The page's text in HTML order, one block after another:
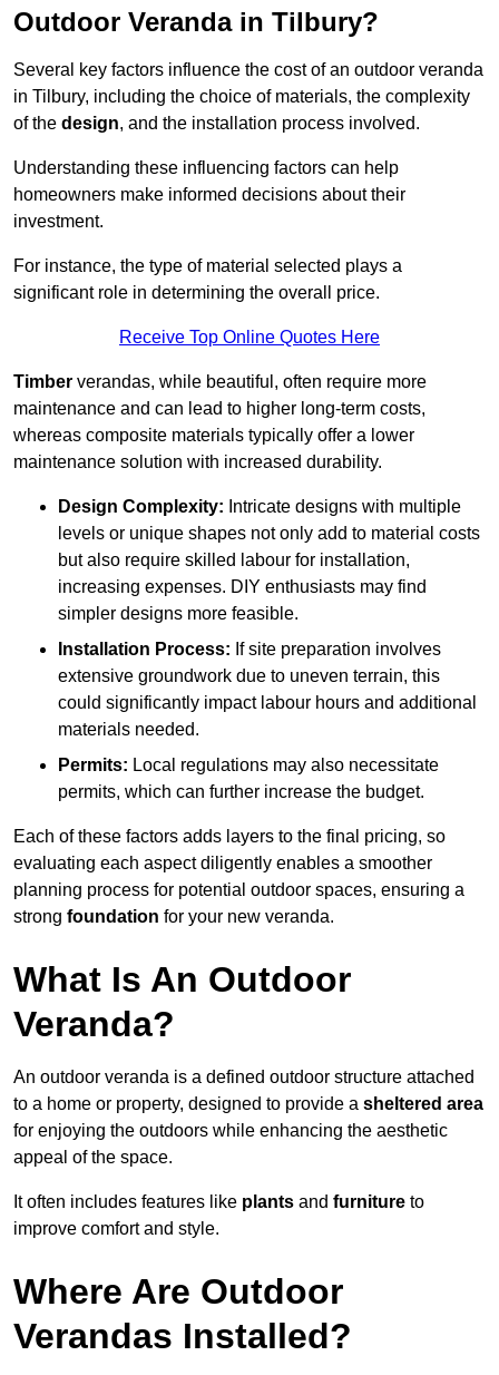
Outdoor Veranda in Tilbury?
Several key factors influence the cost of an outdoor veranda
in Tilbury, including the choice of materials, the complexity
of the design, and the installation process involved.
Understanding these influencing factors can help
homeowners make informed decisions about their
investment.
For instance, the type of material selected plays a
significant role in determining the overall price.
Receive Top Online Quotes Here
Timber verandas, while beautiful, often require more
maintenance and can lead to higher long-term costs,
whereas composite materials typically offer a lower
maintenance solution with increased durability.
Design Complexity: Intricate designs with multiple
levels or unique shapes not only add to material costs
but also require skilled labour for installation,
increasing expenses. DIY enthusiasts may find
simpler designs more feasible.
Installation Process: If site preparation involves
extensive groundwork due to uneven terrain, this
could significantly impact labour hours and additional
materials needed.
Permits: Local regulations may also necessitate
permits, which can further increase the budget.
Each of these factors adds layers to the final pricing, so
evaluating each aspect diligently enables a smoother
planning process for potential outdoor spaces, ensuring a
strong foundation for your new veranda.
What Is An Outdoor
Veranda?
An outdoor veranda is a defined outdoor structure attached
to a home or property, designed to provide a sheltered area
for enjoying the outdoors while enhancing the aesthetic
appeal of the space.
It often includes features like plants and furniture to
improve comfort and style.
Where Are Outdoor
Verandas Installed?